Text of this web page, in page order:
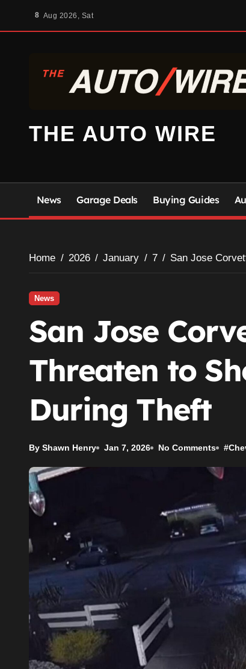
8 Aug 2026, Sat
THE AUTO WIRE
News Garage Deals Buying Guides
Home 2026 January 7 San Jose
News
San Jose
Threaten to
During Theft
By Shawn Henry Jan 7, 2026 No Comments #